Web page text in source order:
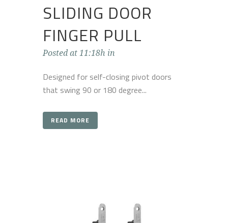
SLIDING DOOR
FINGER PULL
Posted at 11:18h in
Designed for self-closing pivot doors
that swing 90 or 180 degree...
READ MORE